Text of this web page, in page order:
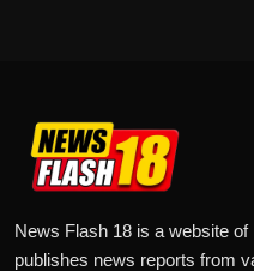
News Flash 18 is a website
publishes news reports from